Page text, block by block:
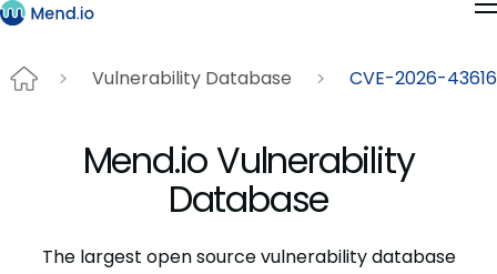
Vulnerability Database CVE-2026-43616
Mend.io Vulnerability
Database
The largest open source vulnerability database